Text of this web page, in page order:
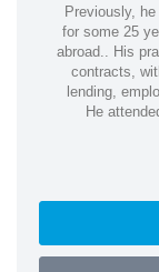
Previously,
for some 25
abroad.. His
contracts,
lending,
He